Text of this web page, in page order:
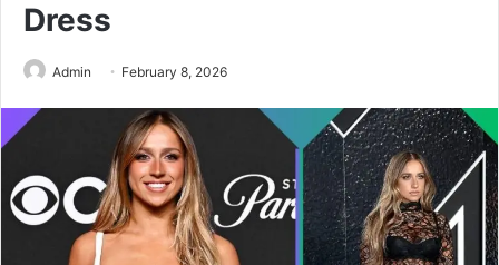
Dress
Admin February 8, 2026